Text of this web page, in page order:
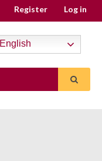
Register Log in
English